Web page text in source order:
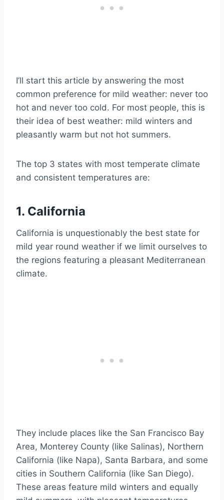
Weather
I’ll start this article by answering the most
common preference for mild weather: never too
hot and never too cold. For most people, this is
their idea of best weather: mild winters and
pleasantly warm but not hot summers.
The top 3 states with most temperate climate
and consistent temperatures are:
1. California
California is unquestionably the best state for
mild year round weather if we limit ourselves to
the regions featuring a pleasant Mediterranean
climate.
They include places like the San Francisco Bay
Area, Monterey County (like Salinas), Northern
California (like Napa), Santa Barbara, and some
cities in Southern California (like San Diego).
These areas feature mild winters and equally